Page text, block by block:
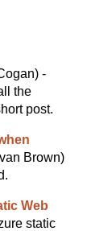
-
the
post.
Brown)
Web
static